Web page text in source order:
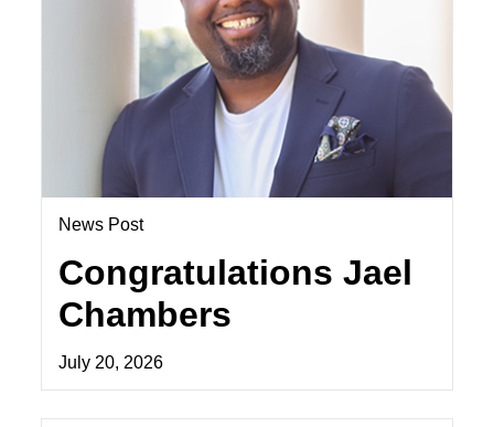
News Post
Congratulations Jael
Chambers
July 20, 2026